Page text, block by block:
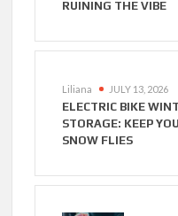
RUINING THE VIBE
Liliana JULY 13, 2026
ELECTRIC BIKE
STORAGE: KEEP
SNOW FLIES